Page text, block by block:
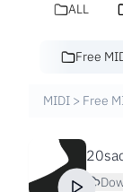
ALL
Free
MIDI > Free